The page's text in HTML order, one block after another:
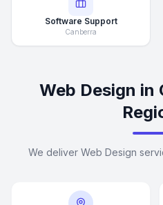
Software Support
Canberra
Web Design in
We deliver Web Design